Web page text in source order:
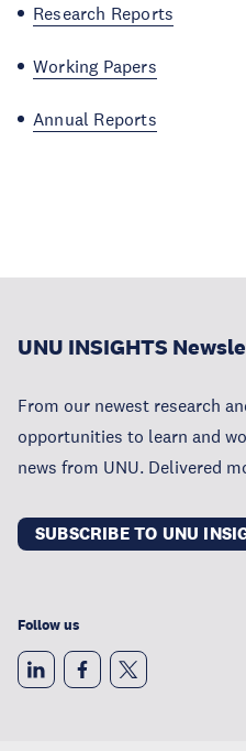
Research Reports
Working Papers
Annual Reports
UNU INSIGHTS
From our newest research
opportunities to learn and
news from UNU. Delivered
SUBSCRIBE TO UNU
Follow us